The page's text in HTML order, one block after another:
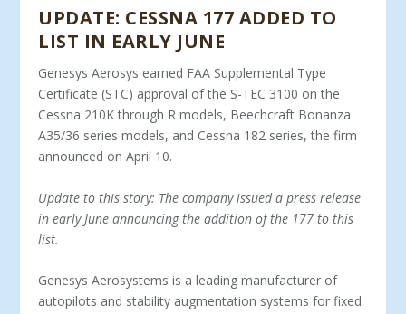
UPDATE: CESSNA 177 ADDED TO
LIST IN EARLY JUNE
Genesys Aerosys earned FAA Supplemental Type
Certificate (STC) approval of the S-TEC 3100 on the
Cessna 210K through R models, Beechcraft Bonanza
A35/36 series models, and Cessna 182 series, the firm
announced on April 10.
Update to this story: The company issued a press release
in early June announcing the addition of the 177 to this
list.
Genesys Aerosystems is a leading manufacturer of
autopilots and stability augmentation systems for fixed